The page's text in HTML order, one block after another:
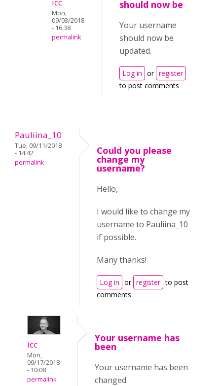
Mon,
09/03/2018
- 16:38
permalink
should now be
Your username
should now be
updated.
Log in or register
to post comments
Pauliina_10
Tue, 09/11/2018
- 14:42
permalink
Could you please
change my
username?
Hello,
I would like to change my
username to Pauliina_10
if possible.
Many thanks!
Log in or register to post
comments
icc
Mon,
09/17/2018
- 10:08
permalink
Your username has
been
Your username has been
changed.